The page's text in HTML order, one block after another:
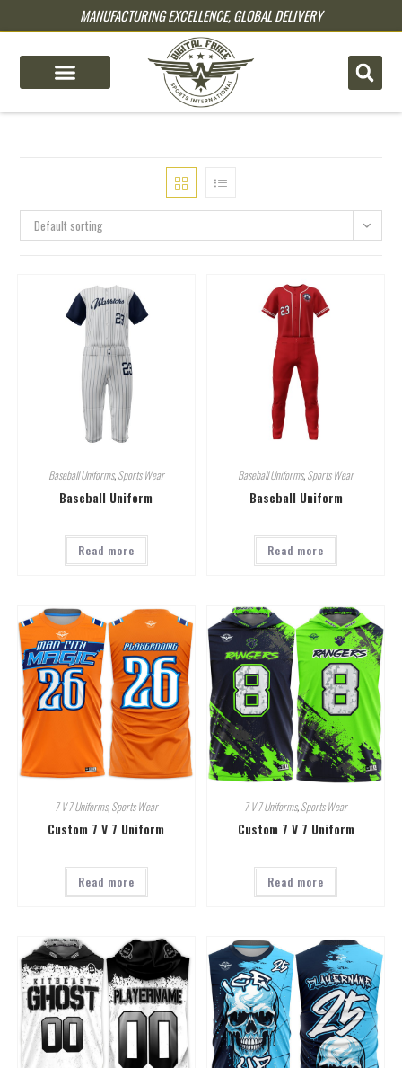
MANUFACTURING EXCELLENCE, GLOBAL DELIVERY
Default sorting
Baseball Uniforms,Sports Wear
Baseball Uniform
Read more
Baseball Uniforms,Sports Wear
Baseball Uniform
Read more
7 V 7 Uniforms,Sports Wear
Custom 7 V 7 Uniform
Read more
7 V 7 Uniforms,Sports Wear
Custom 7 V 7 Uniform
Read more